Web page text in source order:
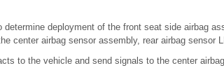
deployment of the front seat side airbag
center airbag sensor assembly, rear airbag sensor
to the vehicle and send signals to the center